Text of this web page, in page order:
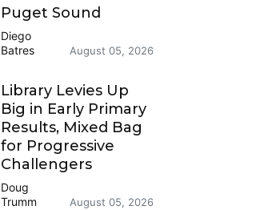
Puget Sound
Diego
Batres
August 05, 2026
Library Levies Up
Big in Early Primary
Results, Mixed Bag
for Progressive
Challengers
Doug
Trumm
August 05, 2026